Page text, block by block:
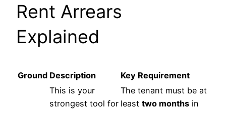
Rent Arrears
Explained
Ground Description
Key Requirement
This is your
strongest tool for
The tenant must be at
least two months in